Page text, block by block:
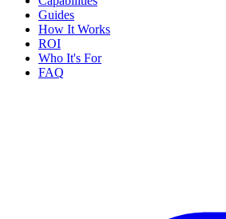
Guides
How It Works
ROI
Who It's For
FAQ